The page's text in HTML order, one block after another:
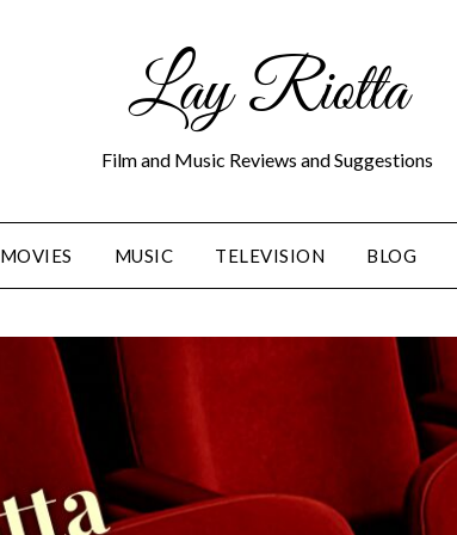
Lay Riotta
Film and Music Reviews and Suggestions
MOVIES MUSIC TELEVISION BLOG